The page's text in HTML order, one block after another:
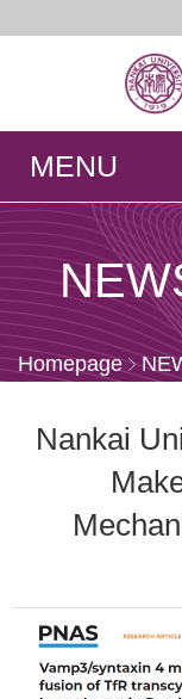
MENU
Homepage
Nankai